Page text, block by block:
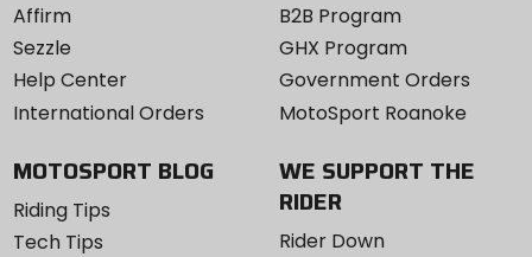
Affirm
Sezzle
Help Center
International Orders
B2B Program
GHX Program
Government Orders
MotoSport Roanoke
MOTOSPORT BLOG
Riding Tips
Tech Tips
WE SUPPORT THE
RIDER
Rider Down